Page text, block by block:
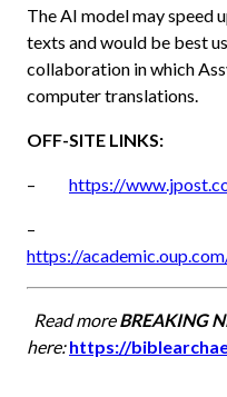
The AI model may speed
texts and would be best
collaboration in which
computer translations.
OFF-SITE LINKS:
– https://
–
https://
Read moreBREAKING
here:https://